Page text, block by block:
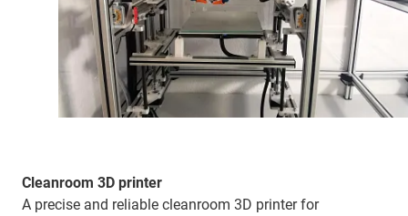
Cleanroom 3D printer
A precise and reliable cleanroom 3D printer for